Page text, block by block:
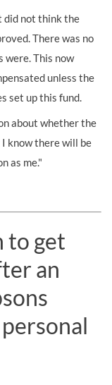
did not think the
There was no
This now
unless the
set up this fund.
about whether the
know there will be
as me."
to get
an